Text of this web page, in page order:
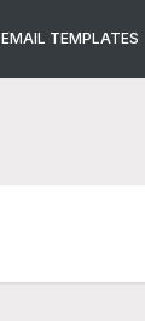
EMAIL TEMPLATES